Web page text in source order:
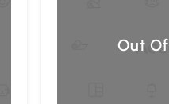
Out